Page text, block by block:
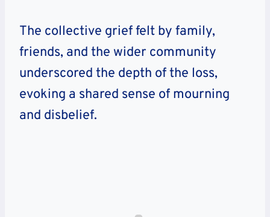
The collective grief felt by family,
friends, and the wider community
underscored the depth of the loss,
evoking a shared sense of mourning
and disbelief.